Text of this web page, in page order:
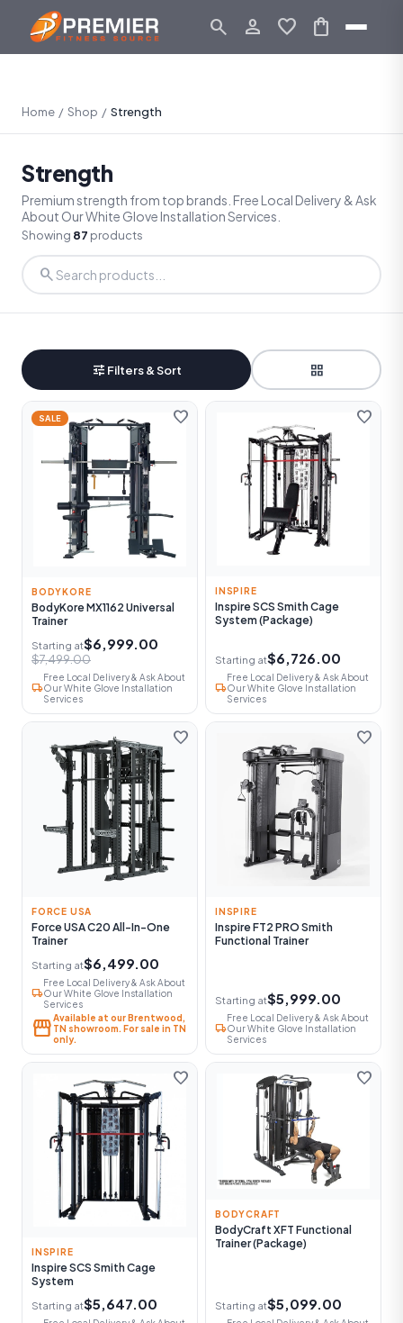
search person_outline favorite shopping_bag
Home / Shop / Strength
Strength
Premium strength from top brands. Free Local Delivery & Ask
About Our White Glove Installation Services.
Showing 87 products
search
tune Filters & Sort grid_view
SALE favorite
BODYKORE
BodyKore MX1162 Universal
Trainer
Starting at$6,999.00
$7,499.00
local_shipping
Free Local Delivery & Ask About
Our White Glove Installation
Services
favorite
INSPIRE
Inspire SCS Smith Cage
System (Package)
Starting at$6,726.00
local_shipping
Free Local Delivery & Ask About
Our White Glove Installation
Services
favorite
FORCE USA
Force USA C20 All-In-One
Trainer
Starting at$6,499.00
local_shipping
Free Local Delivery & Ask About
Our White Glove Installation
Services
storefrontAvailable at our Brentwood,
TN showroom. For sale in TN
only.
favorite
INSPIRE
Inspire FT2 PRO Smith
Functional Trainer
Starting at$5,999.00
local_shipping
Free Local Delivery & Ask About
Our White Glove Installation
Services
favorite
INSPIRE
Inspire SCS Smith Cage
System
Starting at$5,647.00
favorite
BODYCRAFT
BodyCraft XFT Functional
Trainer (Package)
Starting at$5,099.00